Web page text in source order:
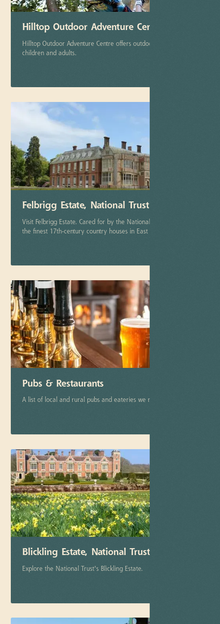
Hilltop Outdoor Adventure Center
Hilltop Outdoor Adventure Centre offers outdoor activities to
children and adults.
Felbrigg Estate, National Trust
Visit Felbrigg Estate. Cared for by the National Trust it is one of
the finest 17th-century country houses in East Anglia.
Pubs & Restaurants
A list of local and rural pubs and eateries we recommend.
Blickling Estate, National Trust
Explore the National Trust's Blickling Estate.